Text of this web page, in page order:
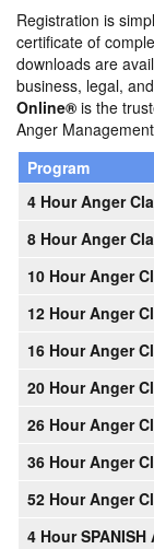
Registration is
certificate of
downloads are
business, legal,
Online® is the
Anger
Program
4 Hour Anger
8 Hour Anger
10 Hour Anger
12 Hour Anger
16 Hour Anger
20 Hour Anger
26 Hour Anger
36 Hour Anger
52 Hour Anger
4 Hour